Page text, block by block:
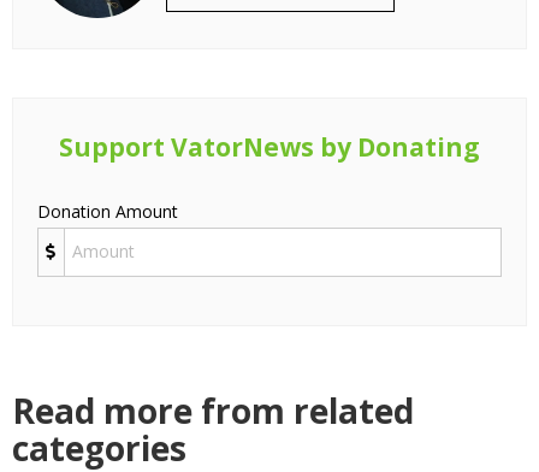
Support VatorNews by Donating
Donation Amount
Read more from related
categories